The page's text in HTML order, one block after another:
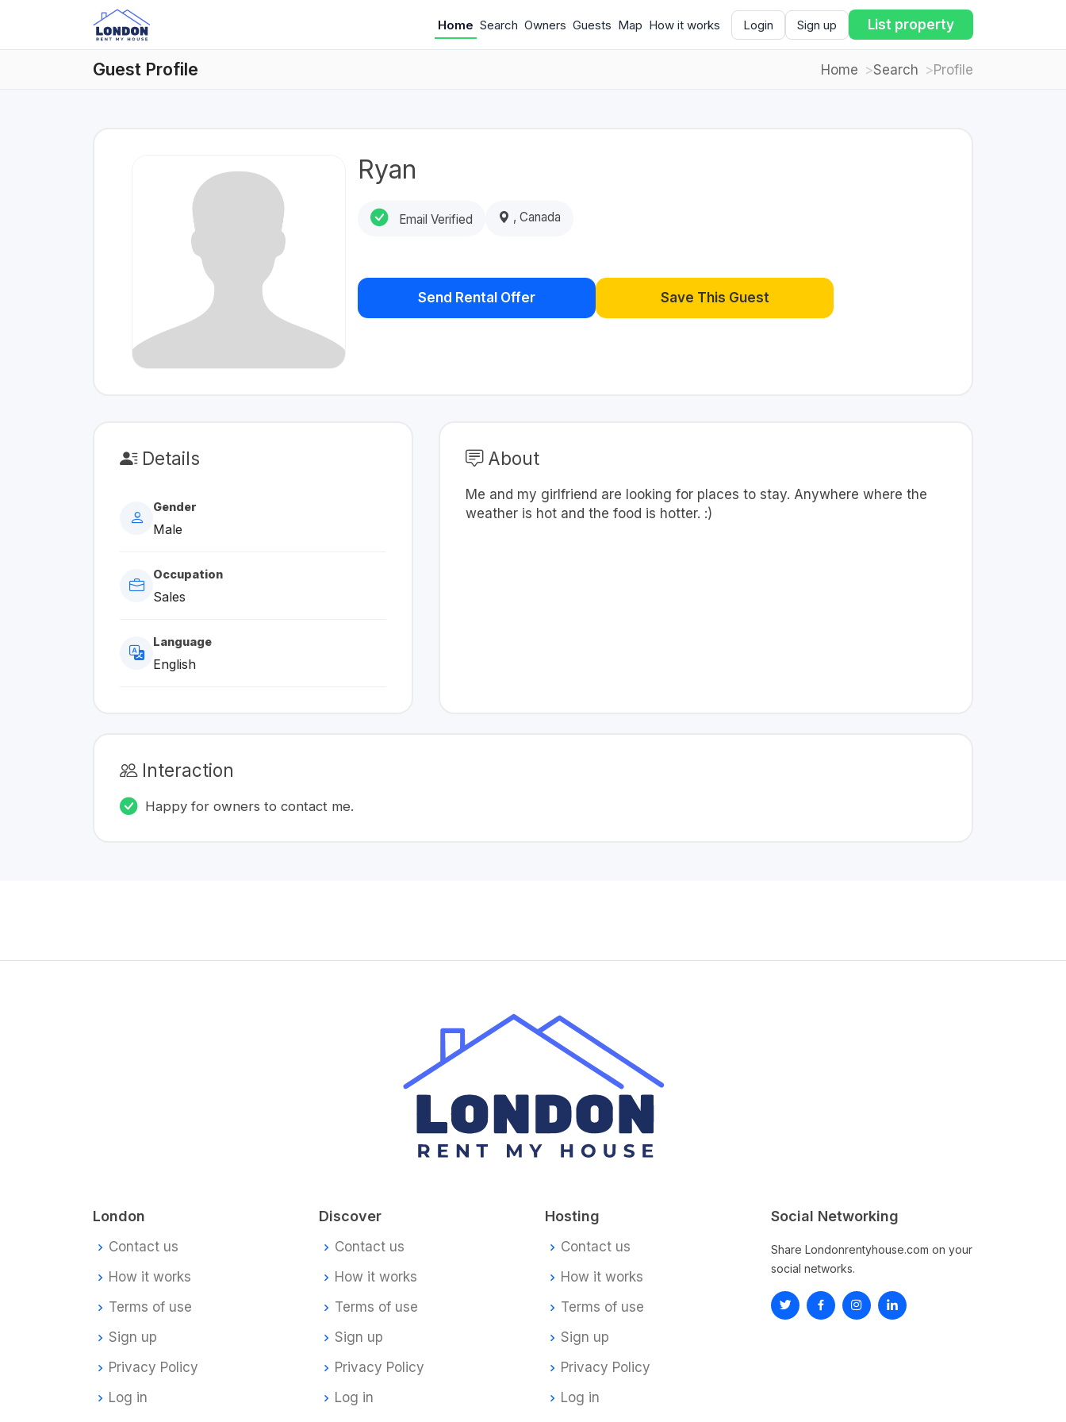
Home Search Owners Guests Map How it works Login Sign up List property
Guest Profile Home Search Profile
Ryan
Email Verified , Canada
Send Rental Offer Save This Guest
Details
Gender
Male
Occupation
Sales
Language
English
About
Me and my girlfriend are looking for places to stay. Anywhere where the
weather is hot and the food is hotter. :)
Interaction
Happy for owners to contact me.
London
Contact us
How it works
Terms of use
Sign up
Privacy Policy
Log in
Discover
Contact us
How it works
Terms of use
Sign up
Privacy Policy
Log in
Hosting
Contact us
How it works
Terms of use
Sign up
Privacy Policy
Log in
Social Networking
Share Londonrentyhouse.com on your
social networks.